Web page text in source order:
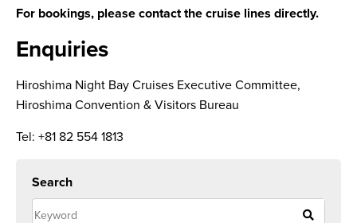
For bookings, please contact the cruise lines directly.
Enquiries
Hiroshima Night Bay Cruises Executive Committee,
Hiroshima Convention & Visitors Bureau
Tel: +81 82 554 1813
Search